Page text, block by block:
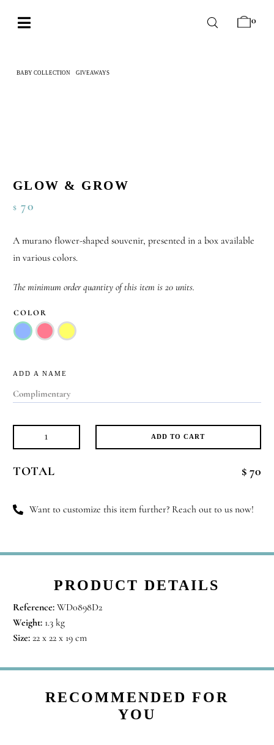
Toggle
BESPOKE
0
BABY COLLECTION GIVEAWAYS
GLOW & GROW
$ 70
A murano flower-shaped souvenir, presented in a box available
in various colors.
The minimum order quantity of this item is 20 units.
COLOR
ADD A NAME
Glow
Grow
ADD TO CART
TOTAL $ 70
Want to customize this item further? Reach out to us now!
PRODUCT DETAILS
Reference: WD0898D2
Weight:1.3 kg
Size:22 x 22 x 19 cm
RECOMMENDED FOR
YOU